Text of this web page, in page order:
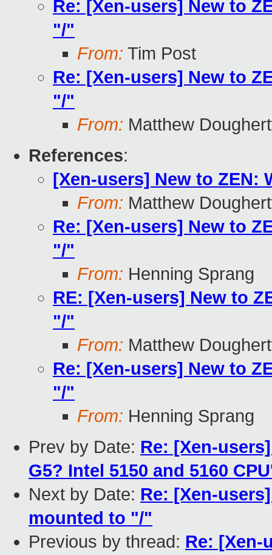
Re: [Xen-users] New to
"/"
From: Tim Post
Re: [Xen-users] New to
"/"
From: Matthew
References:
[Xen-users] New to ZEN:
From: Matthew
Re: [Xen-users] New to
"/"
From: Henning Sprang
RE: [Xen-users] New to
"/"
From: Matthew
Re: [Xen-users] New to
"/"
From: Henning Sprang
Prev by Date: Re: [Xen-
G5? Intel 5150 and 5160
Next by Date: Re: [Xen-
mounted to "/"
Previous by thread: Re: [Xen-